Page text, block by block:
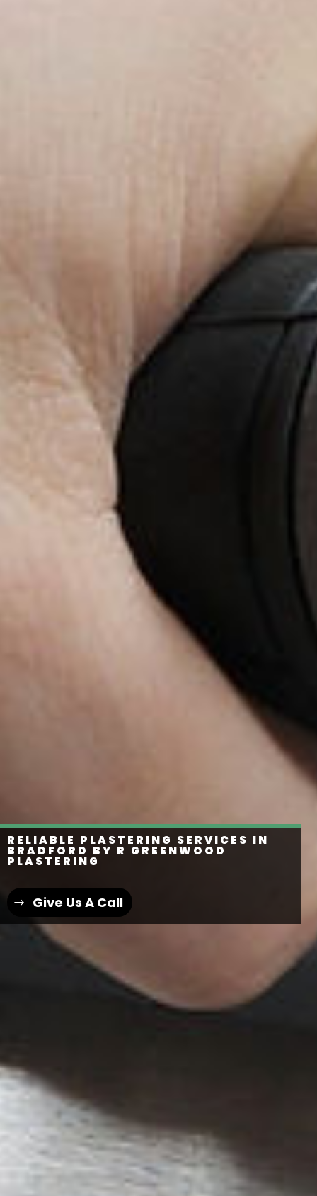
RELIABLE PLASTERING SERVICES IN
BRADFORD BY R GREENWOOD
PLASTERING
Give Us A Call